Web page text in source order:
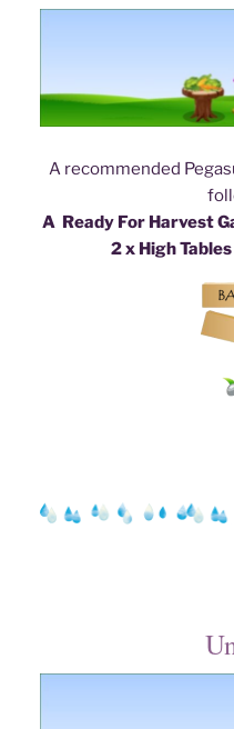
A recommended
A Ready For Harvest
2 x High